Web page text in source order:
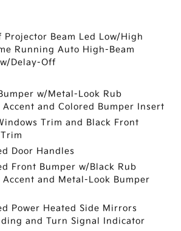
Projector Beam Led Low/High
Running Auto High-Beam
Delay-Off
w/Metal-Look Rub
Accent and Colored Bumper Insert
Trim and Black Front
Door Handles
Front Bumper w/Black Rub
Accent and Metal-Look Bumper
Power Heated Side Mirrors
and Turn Signal Indicator